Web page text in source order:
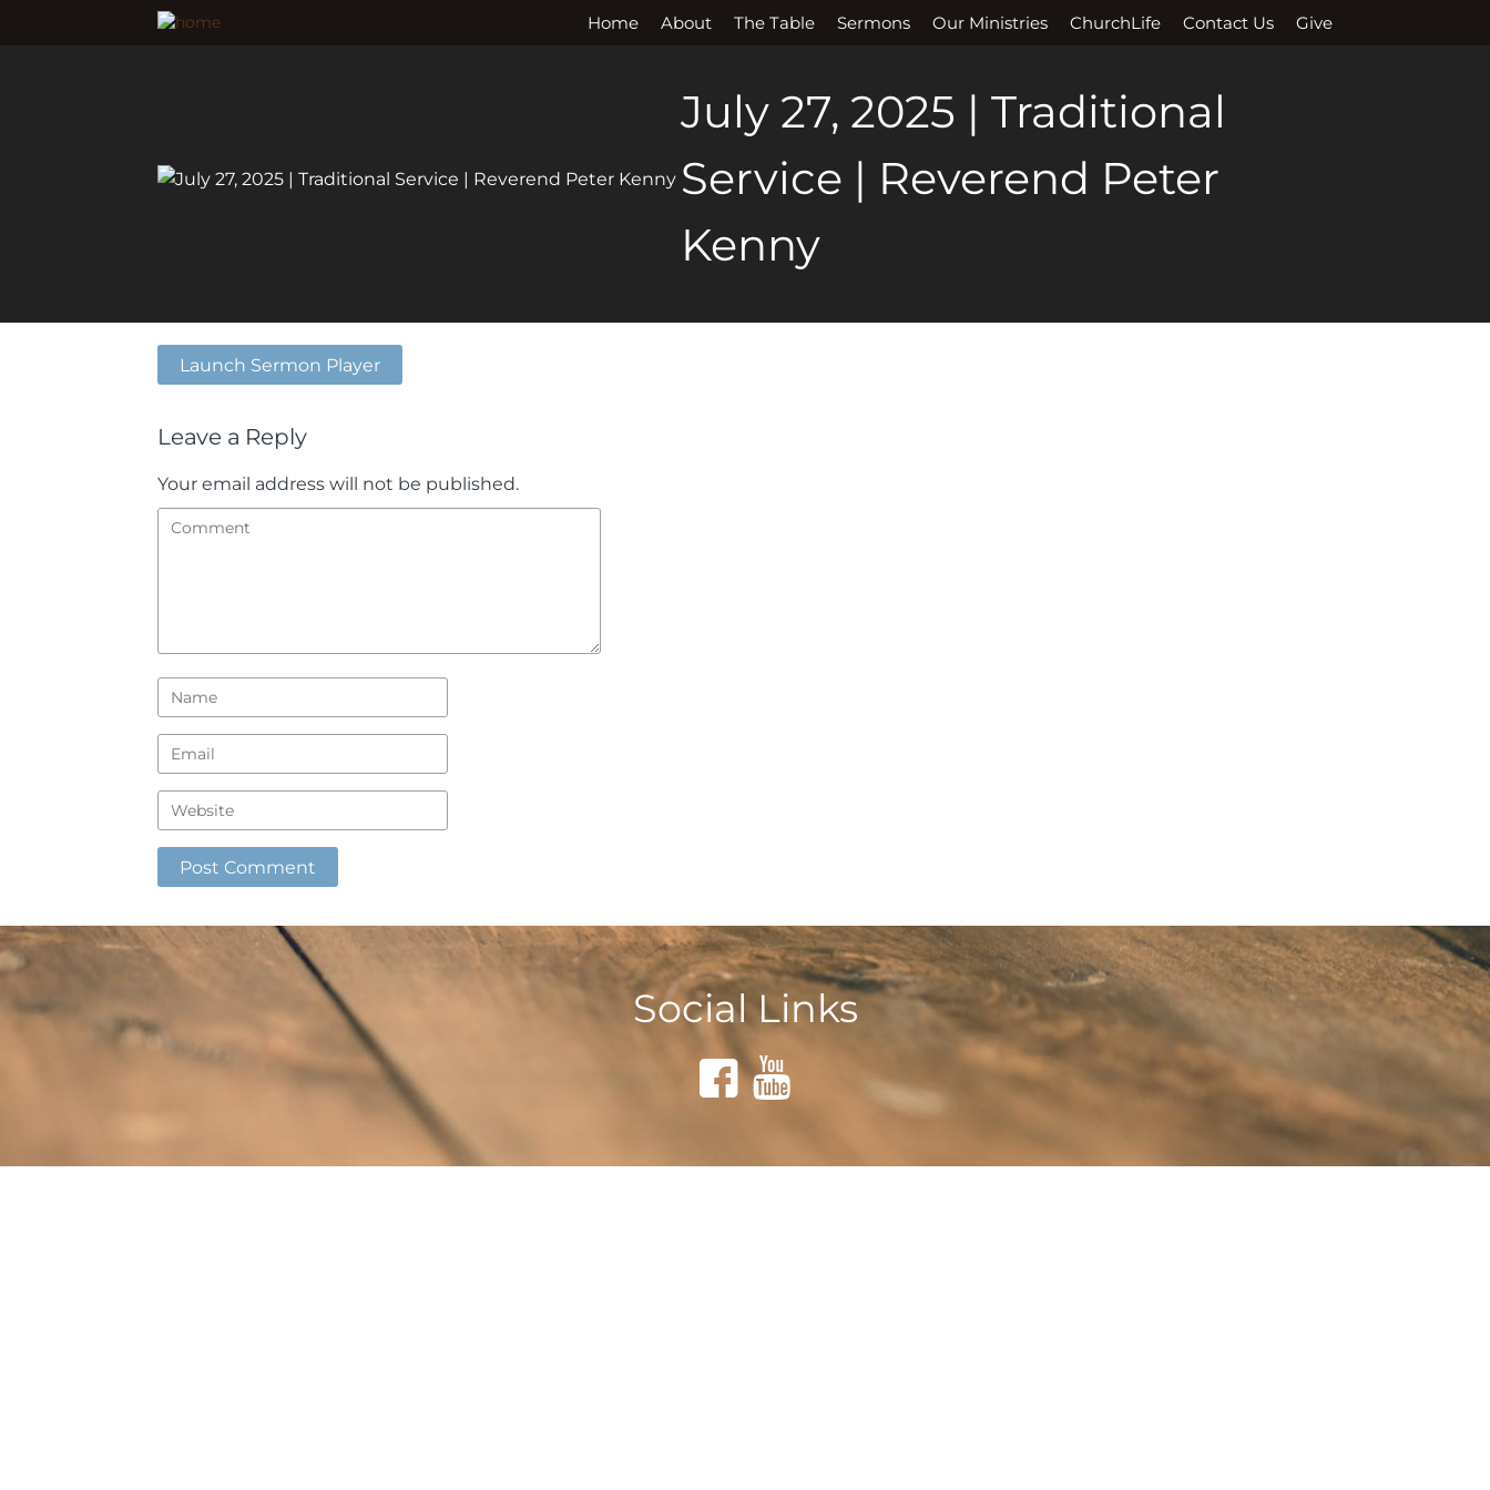
Home About The Table Sermons Our Ministries ChurchLife Contact Us Give
July 27, 2025 | Traditional
Service | Reverend Peter
Kenny
Launch Sermon Player
Leave a Reply
Your email address will not be published.
Social Links